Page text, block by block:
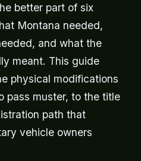
better part of six
Montana needed,
and what the
meant. This guide
physical modifications
pass muster, to the title
path that
vehicle owners